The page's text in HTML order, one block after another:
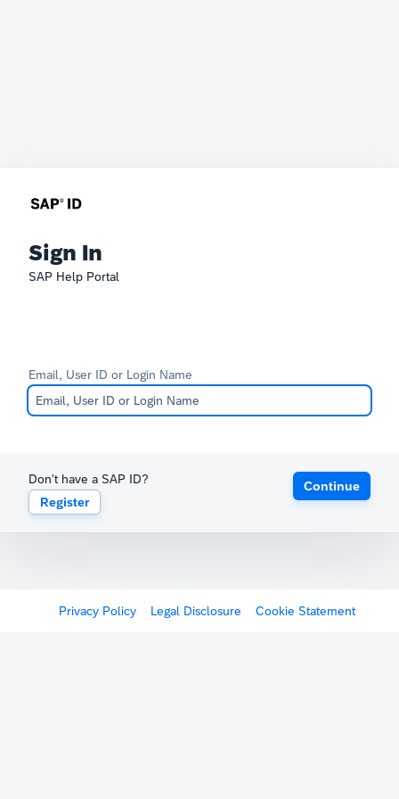
Sign In
SAP Help Portal
Email, User ID or Login Name
Don't have a SAP ID?
Register
Continue
Privacy Policy Legal Disclosure Cookie Statement